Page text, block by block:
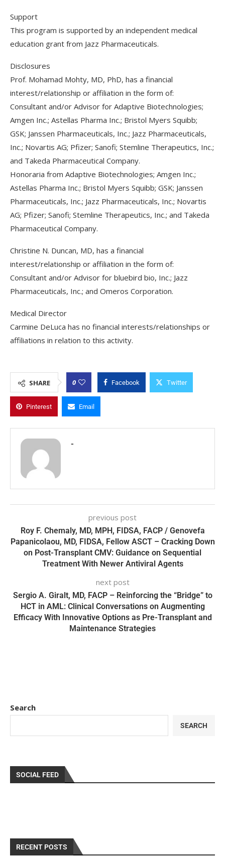
Support
This program is supported by an independent medical
education grant from Jazz Pharmaceuticals.
Disclosures
Prof. Mohamad Mohty, MD, PhD, has a financial
interest/relationship or affiliation in the form of:
Consultant and/or Advisor for Adaptive Biotechnologies;
Amgen Inc.; Astellas Pharma Inc.; Bristol Myers Squibb;
GSK; Janssen Pharmaceuticals, Inc.; Jazz Pharmaceuticals,
Inc.; Novartis AG; Pfizer; Sanofi; Stemline Therapeutics, Inc.;
and Takeda Pharmaceutical Company.
Honoraria from Adaptive Biotechnologies; Amgen Inc.;
Astellas Pharma Inc.; Bristol Myers Squibb; GSK; Janssen
Pharmaceuticals, Inc.; Jazz Pharmaceuticals, Inc.; Novartis
AG; Pfizer; Sanofi; Stemline Therapeutics, Inc.; and Takeda
Pharmaceutical Company.
Christine N. Duncan, MD, has a financial
interest/relationship or affiliation in the form of:
Consultant and/or Advisor for bluebird bio, Inc.; Jazz
Pharmaceuticals, Inc.; and Omeros Corporation.
Medical Director
Carmine DeLuca has no financial interests/relationships or
affiliations in relation to this activity.
SHARE 0 Facebook Twitter
Pinterest Email
-
previous post
Roy F. Chemaly, MD, MPH, FIDSA, FACP / Genovefa
Papanicolaou, MD, FIDSA, Fellow ASCT – Cracking Down
on Post-Transplant CMV: Guidance on Sequential
Treatment With Newer Antiviral Agents
next post
Sergio A. Giralt, MD, FACP – Reinforcing the “Bridge” to
HCT in AML: Clinical Conversations on Augmenting
Efficacy With Innovative Options as Pre-Transplant and
Maintenance Strategies
Search
SEARCH
SOCIAL FEED
RECENT POSTS